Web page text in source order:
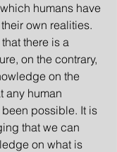
humans have
own realities.
there is a
on the contrary,
on the
any human
possible. It is
that we can
on what is